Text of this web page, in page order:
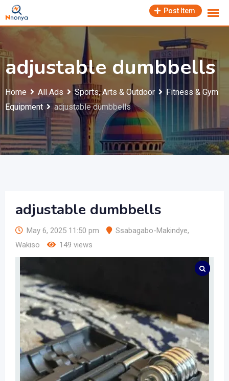
Skip
to
Post Item
adjustable dumbbells
Home All Ads Sports, Arts & Outdoor
Fitness & Gym
Equipment
adjustable dumbbells
adjustable dumbbells
May 6, 2025 11:50 pm Ssabagabo-Makindye,
Wakiso
149 views